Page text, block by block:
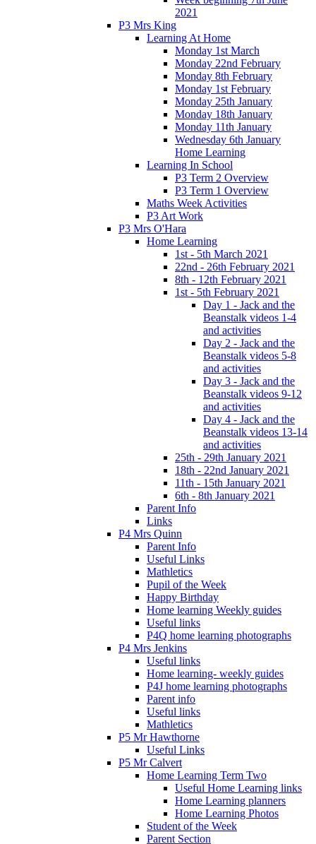
2021
P3 Mrs King
Learning At Home
Monday 1st March
Monday 22nd February
Monday 8th February
Monday 1st February
Monday 25th January
Monday 18th January
Monday 11th January
Wednesday 6th January
Home Learning
Learning In School
P3 Term 2 Overview
P3 Term 1 Overview
Maths Week Activities
P3 Art Work
P3 Mrs O'Hara
Home Learning
1st - 5th March 2021
22nd - 26th February 2021
8th - 12th February 2021
1st - 5th February 2021
Day 1 - Jack and the
Beanstalk videos 1-4
and activities
Day 2 - Jack and the
Beanstalk videos 5-8
and activities
Day 3 - Jack and the
Beanstalk videos 9-12
and activities
Day 4 - Jack and the
Beanstalk videos 13-14
and activities
25th - 29th January 2021
18th - 22nd January 2021
11th - 15th January 2021
6th - 8th January 2021
Parent Info
Links
P4 Mrs Quinn
Parent Info
Useful Links
Mathletics
Pupil of the Week
Happy Birthday
Home learning Weekly guides
Useful links
P4Q home learning photographs
P4 Mrs Jenkins
Useful links
Home learning- weekly guides
P4J home learning photographs
Parent info
Useful links
Mathletics
P5 Mr Hawthorne
Useful Links
P5 Mr Calvert
Home Learning Term Two
Useful Home Learning links
Home Learning planners
Home Learning Photos
Student of the Week
Parent Section